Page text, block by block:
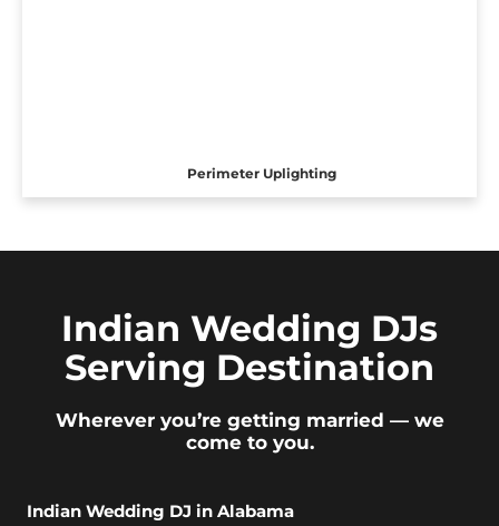
Perimeter Uplighting
Indian Wedding DJs
Serving Destination
Wherever you’re getting married — we
come to you.
Indian Wedding DJ in Alabama